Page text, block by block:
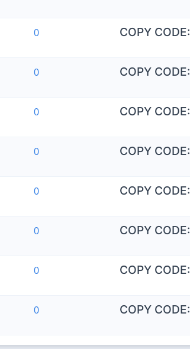
0 COPY CODE:
0 COPY CODE:
0 COPY CODE:
0 COPY CODE:
0 COPY CODE:
0 COPY CODE:
0 COPY CODE:
0 COPY CODE: